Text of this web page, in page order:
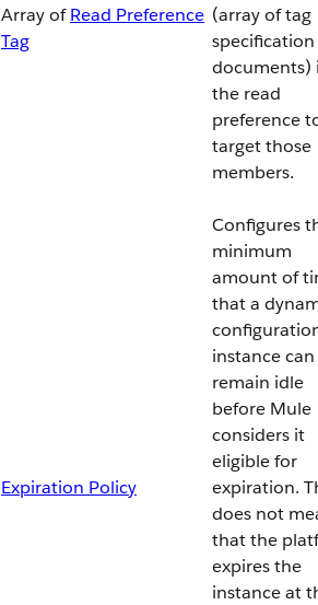
Array ofRead Preference
Tag
(array of tag
specification
documents)
the read
preference
target those
members.
Expiration Policy
Configures
minimum
amount of
that a
instance can
remain idle
before Mule
considers it
eligible for
expiration.
does not
that the
expires the
instance at